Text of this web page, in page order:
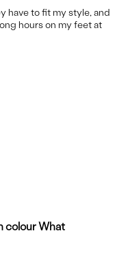
have to fit my style, and
hours on my feet at
colour What